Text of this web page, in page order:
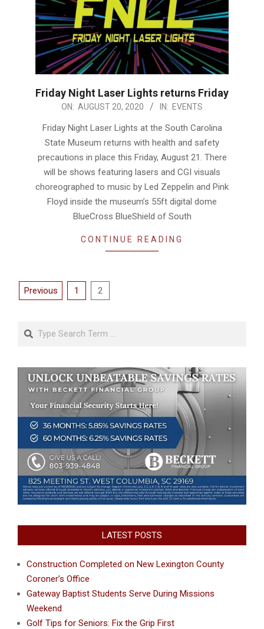
Friday Night Laser Lights returns Friday
ON: AUGUST 20, 2020 IN: EVENTS
Friday Night Laser Lights at the South Carolina
State Museum returns with health and safety
precautions in place this Friday, August 21. There
will be shows featuring lasers and CGI visuals
choreographed to music by Led Zeppelin and Pink
Floyd inside the museum’s 55ft digital dome
BlueCross BlueShield of South
CONTINUE READING
Posts
Previous 1 2
Search
LATEST POSTS
Construction Completed on New Lexington County
Coroner’s Office
Gateway Baptist Students Serve During Missions
Weekend
Golf Tips for Seniors: Fix the Grip First